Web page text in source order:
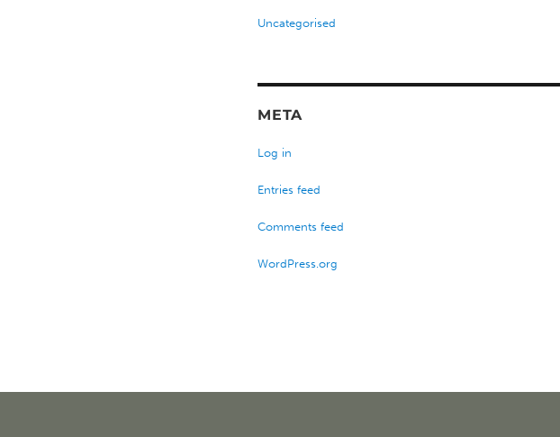
Uncategorised
META
Log in
Entries feed
Comments feed
WordPress.org